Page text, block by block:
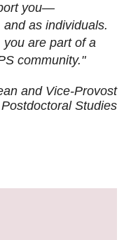
you—
as individuals.
you are part of a
community."
and Vice-Provost
Studies